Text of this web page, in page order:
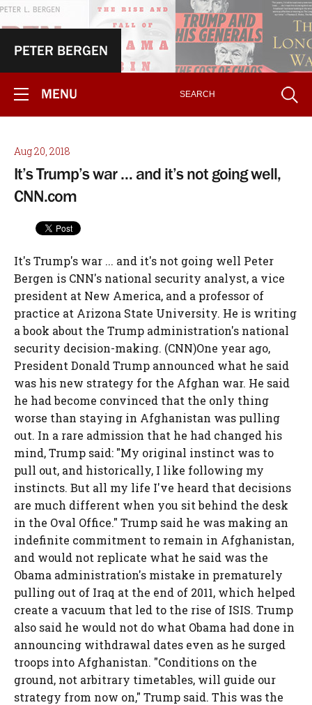
PETER BERGEN
MENU
Aug 20, 2018
It’s Trump’s war … and it’s not going well,
CNN.com
It's Trump's war ... and it's not going well Peter
Bergen is CNN's national security analyst, a vice
president at New America, and a professor of
practice at Arizona State University. He is writing
a book about the Trump administration's national
security decision-making. (CNN)One year ago,
President Donald Trump announced what he said
was his new strategy for the Afghan war. He said
he had become convinced that the only thing
worse than staying in Afghanistan was pulling
out. In a rare admission that he had changed his
mind, Trump said: "My original instinct was to
pull out, and historically, I like following my
instincts. But all my life I've heard that decisions
are much different when you sit behind the desk
in the Oval Office." Trump said he was making an
indefinite commitment to remain in Afghanistan,
and would not replicate what he said was the
Obama administration's mistake in prematurely
pulling out of Iraq at the end of 2011, which helped
create a vacuum that led to the rise of ISIS. Trump
also said he would not do what Obama had done in
announcing withdrawal dates even as he surged
troops into Afghanistan. "Conditions on the
ground, not arbitrary timetables, will guide our
strategy from now on," Trump said. This was the